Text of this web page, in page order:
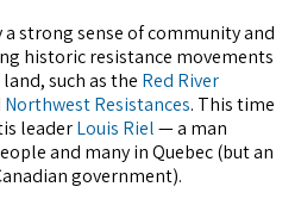
strong sense of community and
historic resistance movements
such as the Red River
Northwest Resistances. This time
leaderLouis Riel— a man
and many in Quebec (but an
government).